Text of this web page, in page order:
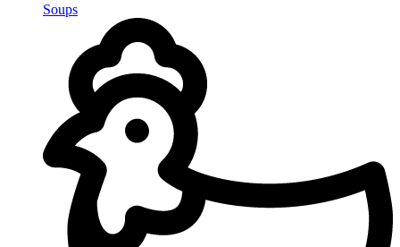
Soups